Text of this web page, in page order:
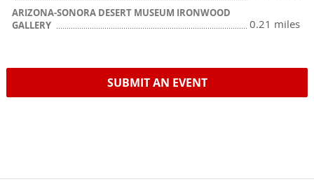
ARIZONA-SONORA DESERT MUSEUM IRONWOOD
GALLERY
0.21 miles
SUBMIT AN EVENT